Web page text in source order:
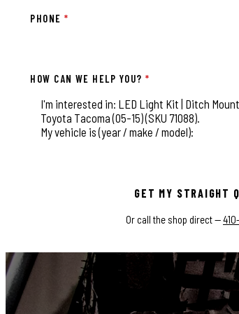
PHONE*
HOW CAN WE HELP YOU?*
GET MY STRAIGHT
Or call the shop direct —